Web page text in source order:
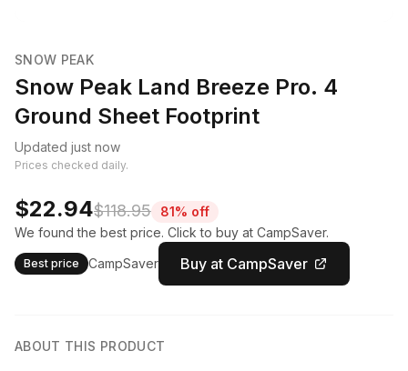
SNOW PEAK
Snow Peak Land Breeze Pro. 4
Ground Sheet Footprint
Updated just now
Prices checked daily.
$22.94$118.95
81% off
We found the best price. Click to buy at CampSaver.
Best price CampSaver Buy at CampSaver
ABOUT THIS PRODUCT